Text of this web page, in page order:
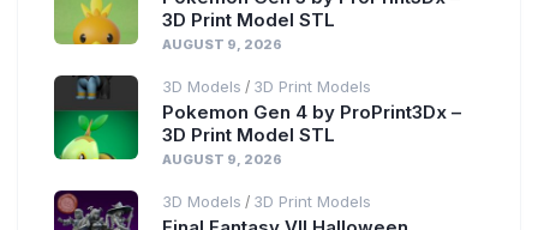
3D Print Model STL
AUGUST 9, 2026
3D Models / 3D Print Models
Pokemon Gen 4 by ProPrint3Dx –
3D Print Model STL
AUGUST 9, 2026
3D Models / 3D Print Models